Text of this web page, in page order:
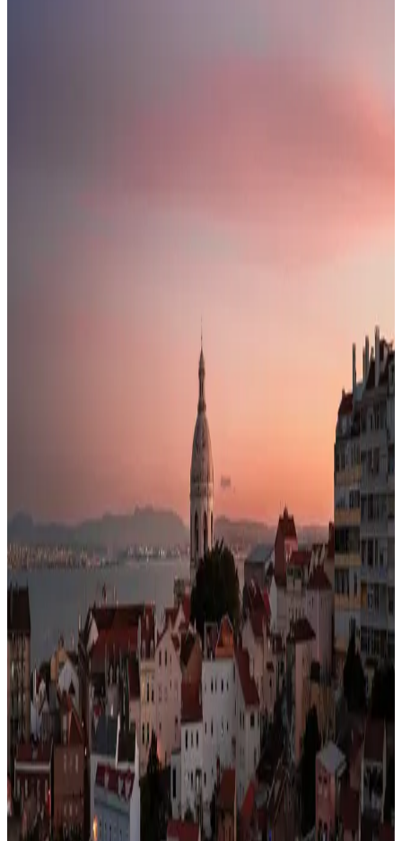
May 23, 2026
Safer than
Top
33% less than US · modeled
High · medium confidence
Schools
education index · medium confidence
Climate
18°C avg
941mm/yr rain
Infrastructure
70/100
Good · medium confidence
83 % data coverage 10.8M population · Public-domain data
Per-field freshness (5 dimensions)
Build my
Portugalrelocation case
Or compare with other
countries →
Add to Shortlist Watch